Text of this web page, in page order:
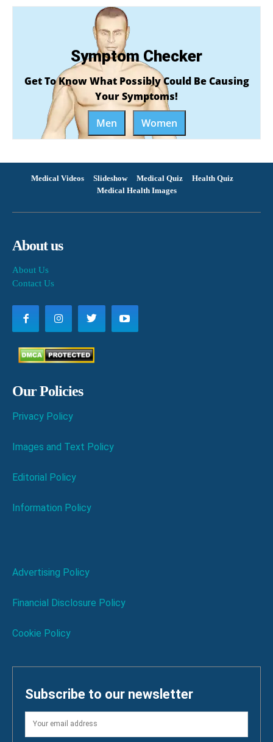
Symptom Checker
Get To Know What Possibly Could Be Causing
Your Symptoms!
Men
Women
Medical Videos Slideshow Medical Quiz
Health Quiz
Medical Health Images
About us
About Us
Contact Us
Our Policies
Privacy Policy
Images and Text Policy
Editorial Policy
Information Policy
Advertising Policy
Financial Disclosure Policy
Cookie Policy
Subscribe to our newsletter